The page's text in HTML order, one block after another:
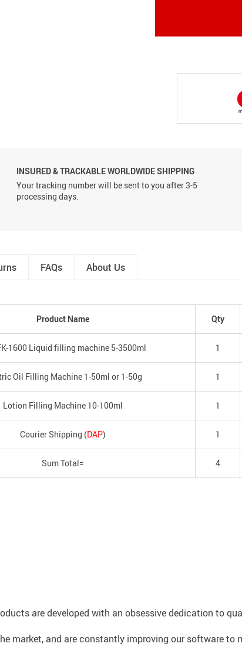
INSURED & TRACKABLE WORLDWIDE SHIPPING
Your tracking number will be sent to you after 3-5
processing days.
FAQs About Us
Product Name Qty
1600 Liquid filling machine 5-3500ml 1
Oil Filling Machine 1-50ml or 1-50g 1
Lotion Filling Machine 10-100ml 1
Courier Shipping (DAP) 1
Sum Total= 4
are developed with an obsessive dedication to
market, and are constantly improving our software to